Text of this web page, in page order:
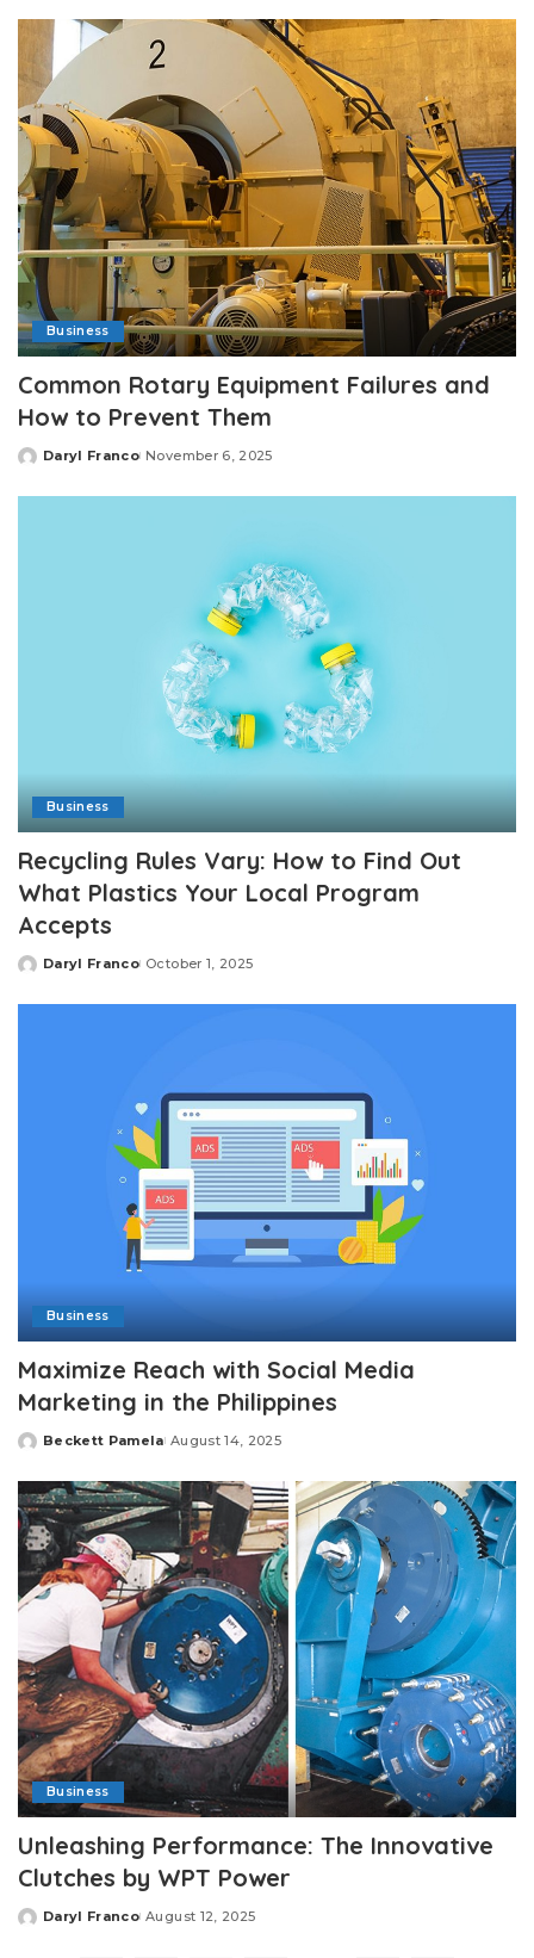
Business
Common Rotary Equipment Failures and
How to Prevent Them
Posted
Daryl Franco November 6, 2025
Business
Recycling Rules Vary: How to Find Out
What Plastics Your Local Program
Accepts
Posted
Daryl Franco October 1, 2025
Business
Maximize Reach with Social Media
Marketing in the Philippines
Posted
Beckett Pamela August 14, 2025
Business
Unleashing Performance: The Innovative
Clutches by WPT Power
Posted
Daryl Franco August 12, 2025